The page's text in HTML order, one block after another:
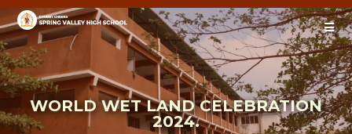
WORLD WET LAND CELEBRATION
2024.